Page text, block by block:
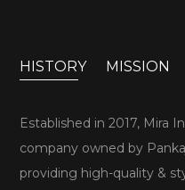
HISTORY MISSION
Established in 2017, Mira
company owned by
providing high-quality &